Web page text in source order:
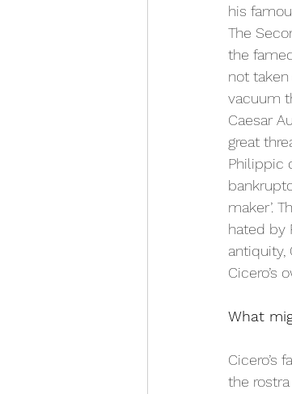
his
The
the
not
vacuum
Caesar
great
Philippic
maker’.
hated by
antiquity,
Cicero’s
What
Cicero’s
the